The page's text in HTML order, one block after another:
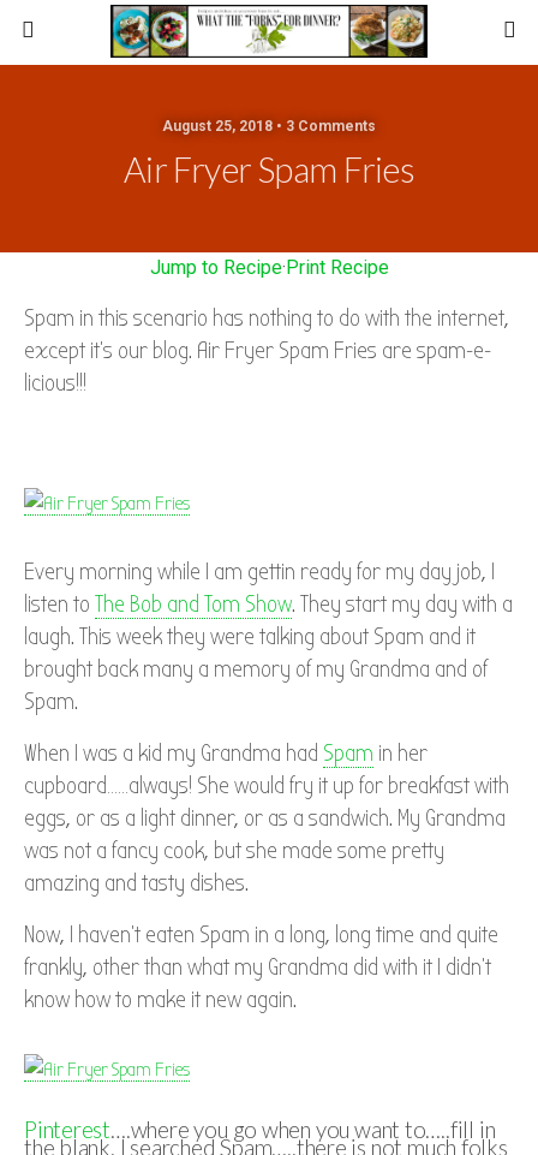
August 25, 2018 • 3 Comments
Air Fryer Spam Fries
Jump to Recipe·Print Recipe
Spam in this scenario has nothing to do with the internet,
except it’s our blog. Air Fryer Spam Fries are spam-e-
licious!!!
Every morning while I am gettin ready for my day job, I
listen to The Bob and Tom Show. They start my day with a
laugh. This week they were talking about Spam and it
brought back many a memory of my Grandma and of
Spam.
When I was a kid my Grandma had Spam in her
cupboard……always! She would fry it up for breakfast with
eggs, or as a light dinner, or as a sandwich. My Grandma
was not a fancy cook, but she made some pretty
amazing and tasty dishes.
Now, I haven’t eaten Spam in a long, long time and quite
frankly, other than what my Grandma did with it I didn’t
know how to make it new again.
Pinterest….where you go when you want to…..fill in
the blank. I searched Spam…..there is not much folks